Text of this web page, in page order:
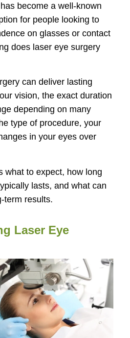
become a well-known
for people looking to
on glasses or contact
does laser eye surgery
can deliver lasting
vision, the exact duration
depending on many
type of procedure, your
in your eyes over
what to expect, how long
lasts, and what can
term results.
Laser Eye